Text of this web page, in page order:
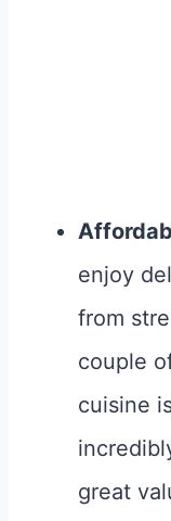
enjoy
from
couple
cuisine
great